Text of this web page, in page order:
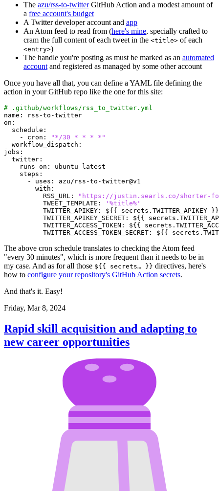
The azu/rss-to-twitterGitHub Action and a modest amount of
a free account's budget
A Twitter developer account and app
An Atom feed to read from (here's mine, specially crafted to
cram the full content of each tweet in the <title> of each
<entry>)
The handle you're posting as must be marked as an automated
account and registered as managed by some other account
Once you have all that, you can define a YAML file defining the
action in your GitHub repo like the one for this site:
# .github/workflows/rss_to_twitter.yml
name :
rss-to-twitter
on :
schedule :
- cron :
"*/30 * * * *"
workflow_dispatch :
jobs :
twitter :
runs-on :
ubuntu-latest
steps :
- uses :
azu/rss-to-twitter@v1
with :
RSS_URL :
"https://justin.searls.co/shorter-
TWEET_TEMPLATE :
'%title%'
TWITTER_APIKEY :
${{ secrets.TWITTER_APIKEY }}
TWITTER_APIKEY_SECRET :
${{
TWITTER_ACCESS_TOKEN :
${{
TWITTER_ACCESS_TOKEN_SECRET : ${{
The above cron schedule translates to checking the Atom feed
"every 30 minutes", which is more frequent than it needs to be in
my case. And as for all those ${{ secrets… }} directives, here's
how to configure your repository's GitHub Action secrets.
And that's it. Easy!
Friday, Mar 8, 2024
Rapid skill acquisition and adapting to
new career opportunities